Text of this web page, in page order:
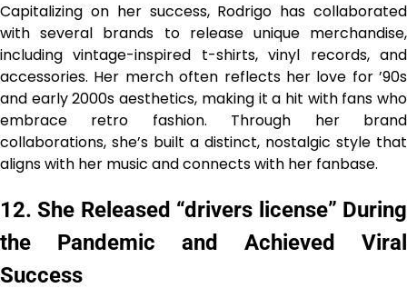
Capitalizing on her success, Rodrigo has collaborated
with several brands to release unique merchandise,
including vintage-inspired t-shirts, vinyl records, and
accessories. Her merch often reflects her love for ’90s
and early 2000s aesthetics, making it a hit with fans who
embrace retro fashion. Through her brand
collaborations, she’s built a distinct, nostalgic style that
aligns with her music and connects with her fanbase.
12. She Released “drivers license” During
the Pandemic and Achieved Viral
Success